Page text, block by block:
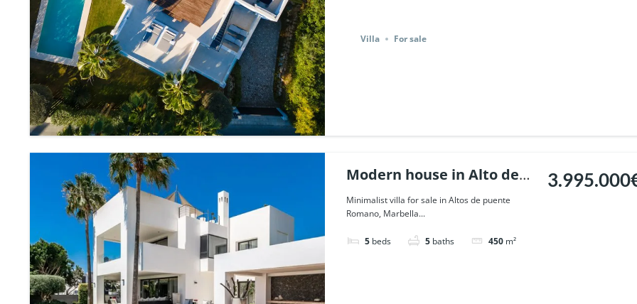
Villa For sale
Modern house in Alto de
Puente Romano, Marbella.
| Ref. 47784.
Minimalist villa for sale in Altos de puente
Romano, Marbella...
5 beds 5 baths 450 m²